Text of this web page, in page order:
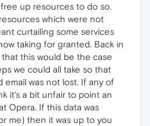
up resources to do so.
which were not
curtailing some services
taking for granted. Back in
this would be the case
we could all take so that
email was not lost. If any of
it's a bit unfair to point an
Opera. If this data was
me) then it was up to you